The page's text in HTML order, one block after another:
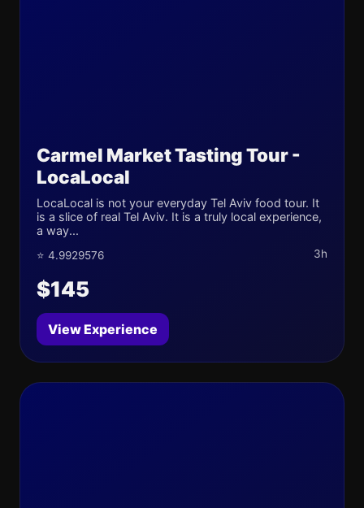
Carmel Market Tasting Tour -
LocaLocal
LocaLocal is not your everyday Tel Aviv food tour. It
is a slice of real Tel Aviv. It is a truly local experience,
a way...
⭐ 4.9929576 3h
$145
View Experience